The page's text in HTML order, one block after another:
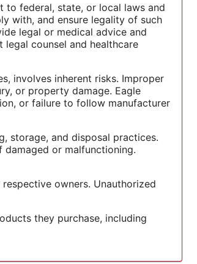
to federal, state, or local laws and
with, and ensure legality of such
legal or medical advice and
counsel and healthcare
involves inherent risks. Improper
or property damage. Eagle
or failure to follow manufacturer
storage, and disposal practices.
damaged or malfunctioning.
owners. Unauthorized
they purchase, including